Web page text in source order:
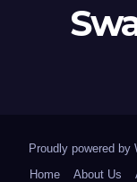
Proudly powered by
Home
About Us